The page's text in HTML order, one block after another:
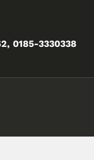
0185-3330338